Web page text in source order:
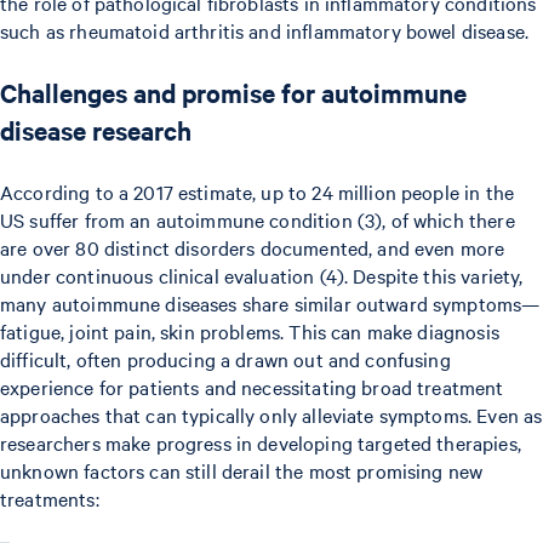
such as rheumatoid arthritis and inflammatory bowel disease.
Challenges and promise for autoimmune
disease research
According to a 2017 estimate, up to 24 million people in the
US suffer from an autoimmune condition (3), of which there
are over 80 distinct disorders documented, and even more
under continuous clinical evaluation (4). Despite this variety,
many autoimmune diseases share similar outward symptoms—
fatigue, joint pain, skin problems. This can make diagnosis
difficult, often producing a drawn out and confusing
experience for patients and necessitating broad treatment
approaches that can typically only alleviate symptoms. Even as
researchers make progress in developing targeted therapies,
unknown factors can still derail the most promising new
treatments: